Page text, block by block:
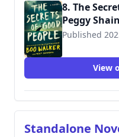
8. The
Peggy
Published
View
Standalone